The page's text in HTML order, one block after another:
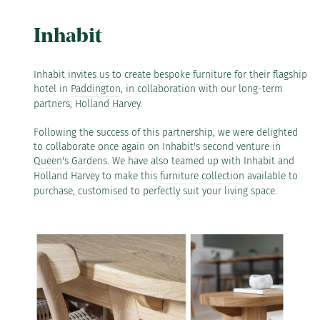
Inhabit
Inhabit invites us to create bespoke furniture for their flagship
hotel in Paddington, in collaboration with our long-term
partners, Holland Harvey.
Following the success of this partnership, we were delighted
to collaborate once again on Inhabit's second venture in
Queen's Gardens.⁠ We have also teamed up with Inhabit and
Holland Harvey to make this furniture collection available to
purchase, customised to perfectly suit your living space.